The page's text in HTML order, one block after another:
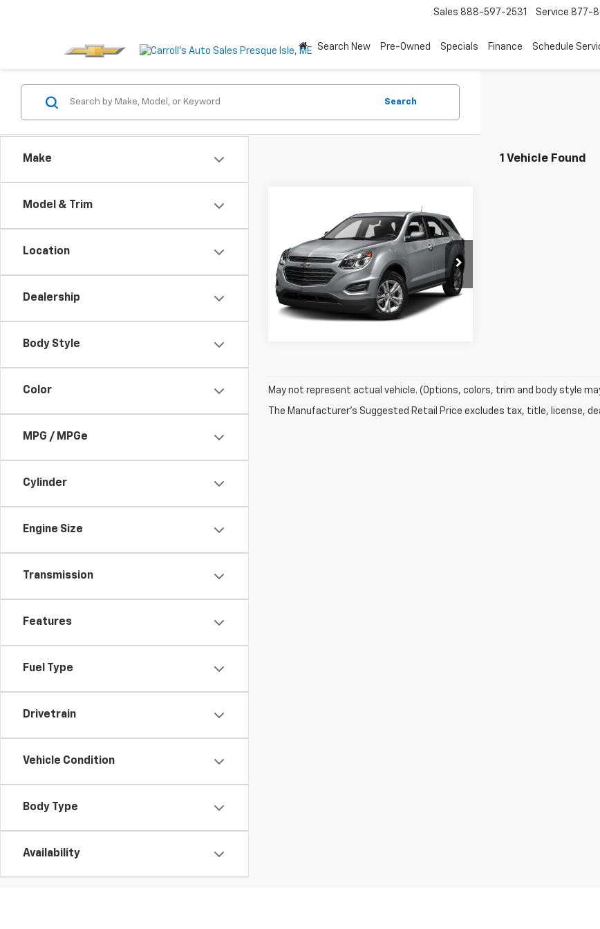
Sales 888-597-2531 Service 877-
Search New Pre-Owned Specials Finance Schedule
Make
Model & Trim
Location
Dealership
Body Style
Color
MPG / MPGe
Cylinder
Engine Size
Transmission
Features
Fuel Type
Drivetrain
Vehicle Condition
Body Type
Availability
Search
1 Vehicle Found
Chevrolet
EquinoxAWD LS
VIN:2GNFLEEK6H6194245 Stock:
Model:1LG26
101,809 mi Ext. Int.
Call for Pricing &
Availability
ASKING PRICE
May not represent actual vehicle. (Options, colors, trim and body style
The Manufacturer's Suggested Retail Price excludes tax, title, license,